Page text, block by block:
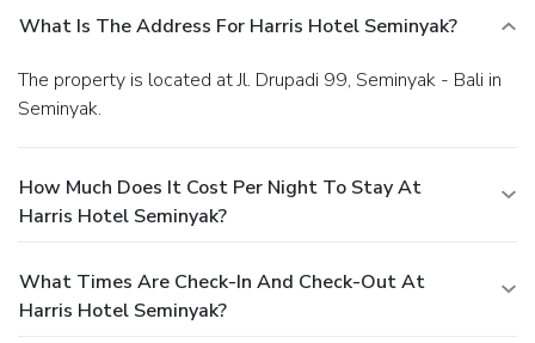
What Is The Address For Harris Hotel Seminyak?
The property is located at Jl. Drupadi 99, Seminyak - Bali in
Seminyak.
How Much Does It Cost Per Night To Stay At
Harris Hotel Seminyak?
What Times Are Check-In And Check-Out At
Harris Hotel Seminyak?